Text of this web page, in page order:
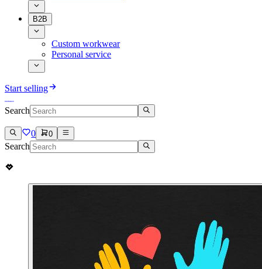
B2B
Custom workwear
Personal service
Start selling
Search
0 0
Search